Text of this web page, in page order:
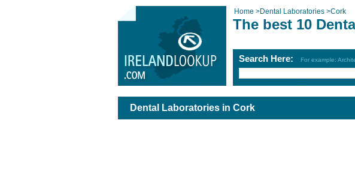
Home >Dental Laboratories >Cork
The best 10
Search Here: For example:
Dental Laboratories in Cork